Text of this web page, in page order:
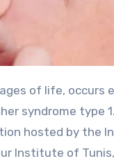
syndrome type
hosted by the
Institute of